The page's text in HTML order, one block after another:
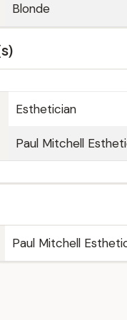
Blonde
Esthetician
Paul Mitchell
Paul Mitchell